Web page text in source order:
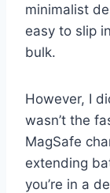
minimalist
easy to slip
bulk.
However, I
wasn’t the
MagSafe
extending
you’re in a